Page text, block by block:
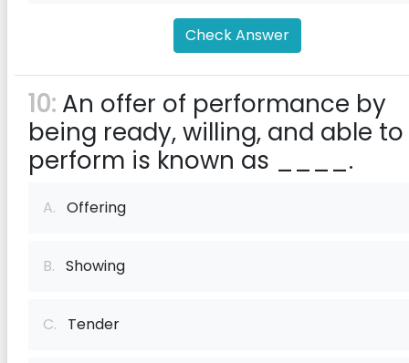
Check Answer
10: An offer of performance by
being ready, willing, and able to
perform is known as ____.
A. Offering
B. Showing
C. Tender